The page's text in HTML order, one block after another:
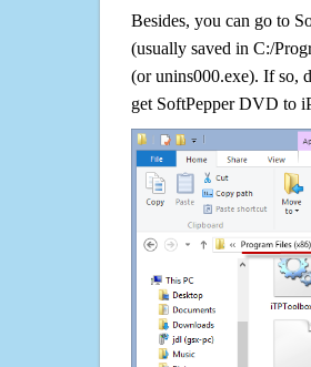
Besides, you can go to
(usually saved in C:/
(or unins000.exe). If so,
get SoftPepper DVD to